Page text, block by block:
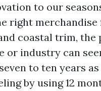
to our
right merchandise
coastal trim, the
or industry can
to ten years as
by using 12